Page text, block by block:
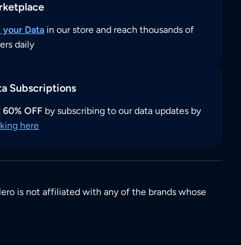
your Data in our store and reach thousands of
daily
Subscriptions
60% OFF by subscribing to our data updates by
here
is not affiliated with any of the brands whose